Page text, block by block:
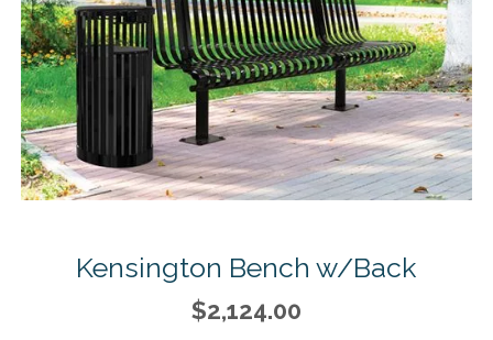
Kensington Bench w/Back
$2,124.00